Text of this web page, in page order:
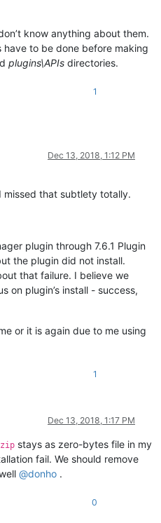
know anything about them.
to be done before making
plugins\APIs directories.
1
Dec 13, 2018, 1:12 PM
missed that subtlety totally.
plugin through 7.6.1 Plugin
the plugin did not install.
that failure. I believe we
on plugin’s install - success,
or it is again due to me using
1
Dec 13, 2018, 1:17 PM
stays as zero-bytes file in my
fail. We should remove
@donho .
0